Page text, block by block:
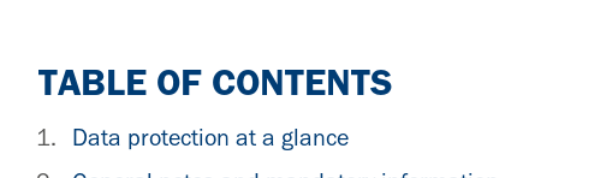
TABLE OF CONTENTS
Data protection at a glance